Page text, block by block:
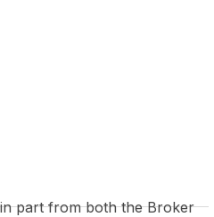
part from both the Broker